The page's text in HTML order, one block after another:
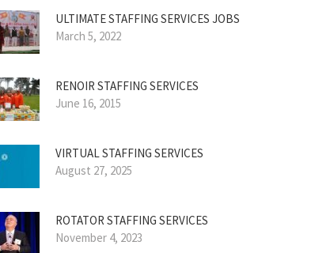
ULTIMATE STAFFING SERVICES JOBS
March 5, 2022
RENOIR STAFFING SERVICES
June 16, 2015
VIRTUAL STAFFING SERVICES
August 27, 2025
ROTATOR STAFFING SERVICES
November 4, 2023